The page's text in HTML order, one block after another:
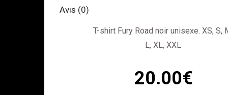
Avis (0)
T-shirt Fury Road noir unisexe. XS, S,
L, XL, XXL
20.00€